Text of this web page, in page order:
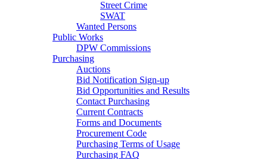
Street Crime
SWAT
Wanted Persons
Public Works
DPW Commissions
Purchasing
Auctions
Bid Notification Sign-up
Bid Opportunities and Results
Contact Purchasing
Current Contracts
Forms and Documents
Procurement Code
Purchasing Terms of Usage
Purchasing FAQ